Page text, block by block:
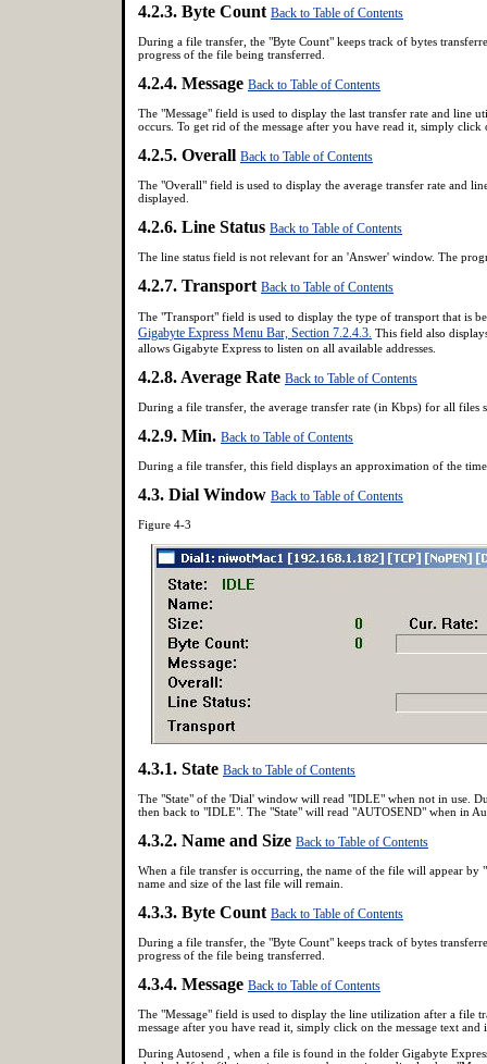
4.2.3. Byte Count Back to Table of Contents
During a file transfer, the "Byte Count" keeps track of bytes
progress of the file being transferred.
4.2.4. Message Back to Table of Contents
The "Message" field is used to display the last transfer rate and line
occurs. To get rid of the message after you have read it, simply click
4.2.5. Overall Back to Table of Contents
The "Overall" field is used to display the average transfer rate and
displayed.
4.2.6. Line Status Back to Table of Contents
The line status field is not relevant for an 'Answer' window. The
4.2.7. Transport Back to Table of Contents
The "Transport" field is used to display the type of transport that is
Gigabyte Express Menu Bar, Section 7.2.4.3. This field also
allows Gigabyte Express to listen on all available addresses.
4.2.8. Average Rate Back to Table of Contents
During a file transfer, the average transfer rate (in Kbps) for all files
4.2.9. Min. Back to Table of Contents
During a file transfer, this field displays an approximation of the
4.3. Dial Window Back to Table of Contents
Figure 4-3
4.3.1. State Back to Table of Contents
The "State" of the 'Dial' window will read "IDLE" when not in use.
then back to "IDLE". The "State" will read "AUTOSEND" when in
4.3.2. Name and Size Back to Table of Contents
When a file transfer is occurring, the name of the file will appear by
name and size of the last file will remain.
4.3.3. Byte Count Back to Table of Contents
During a file transfer, the "Byte Count" keeps track of bytes
progress of the file being transferred.
4.3.4. Message Back to Table of Contents
The "Message" field is used to display the line utilization after a file
message after you have read it, simply click on the message text and
During Autosend , when a file is found in the folder Gigabyte